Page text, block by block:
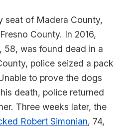
seat of Madera County,
County. In 2016,
, 58, was found dead in a
police seized a pack
to prove the dogs
death, police returned
Three weeks later, the
Robert Simonian, 74,